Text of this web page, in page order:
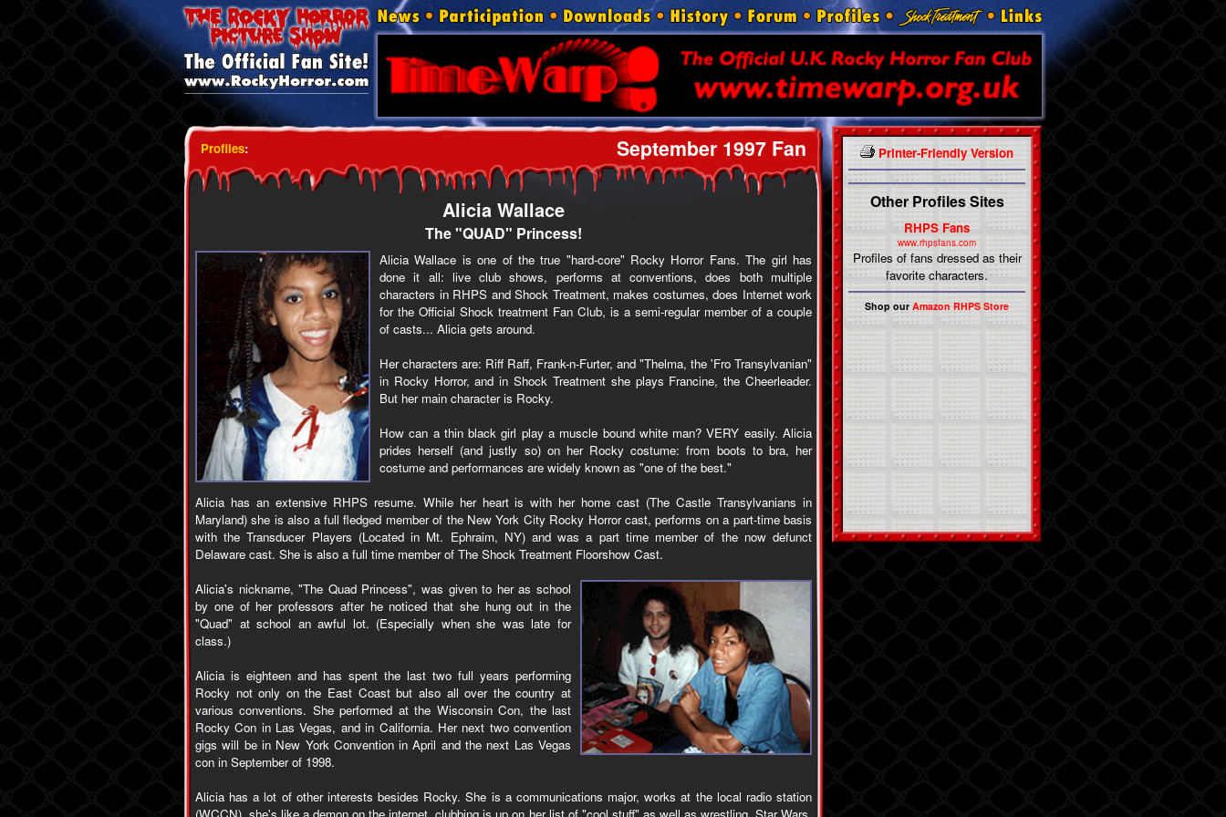
Profiles: September 1997 Fan
Alicia Wallace
The "QUAD" Princess!
Alicia Wallace is one of the true "hard-core" Rocky Horror Fans. The girl has
done it all: live club shows, performs at conventions, does both multiple
characters in RHPS and Shock Treatment, makes costumes, does Internet work
for the Official Shock treatment Fan Club, is a semi-regular member of a couple
of casts... Alicia gets around.
Her characters are: Riff Raff, Frank-n-Furter, and "Thelma, the 'Fro Transylvanian"
in Rocky Horror, and in Shock Treatment she plays Francine, the Cheerleader.
But her main character is Rocky.
How can a thin black girl play a muscle bound white man? VERY easily. Alicia
prides herself (and justly so) on her Rocky costume: from boots to bra, her
costume and performances are widely known as "one of the best."
Alicia has an extensive RHPS resume. While her heart is with her home cast (The Castle Transylvanians in
Maryland) she is also a full fledged member of the New York City Rocky Horror cast, performs on a part-time basis
with the Transducer Players (Located in Mt. Ephraim, NY) and was a part time member of the now defunct
Delaware cast. She is also a full time member of The Shock Treatment Floorshow Cast.
Alicia's nickname, "The Quad Princess", was given to her as school
by one of her professors after he noticed that she hung out in the
"Quad" at school an awful lot. (Especially when she was late for
class.)
Alicia is eighteen and has spent the last two full years performing
Rocky not only on the East Coast but also all over the country at
various conventions. She performed at the Wisconsin Con, the last
Rocky Con in Las Vegas, and in California. Her next two convention
gigs will be in New York Convention in April and the next Las Vegas
con in September of 1998.
Alicia has a lot of other interests besides Rocky. She is a communications major, works at the local radio station
Printer-Friendly Version
Other Profiles Sites
RHPS Fans
www.rhpsfans.com
Profiles of fans dressed as their
favorite characters.
Shop our Amazon RHPS Store